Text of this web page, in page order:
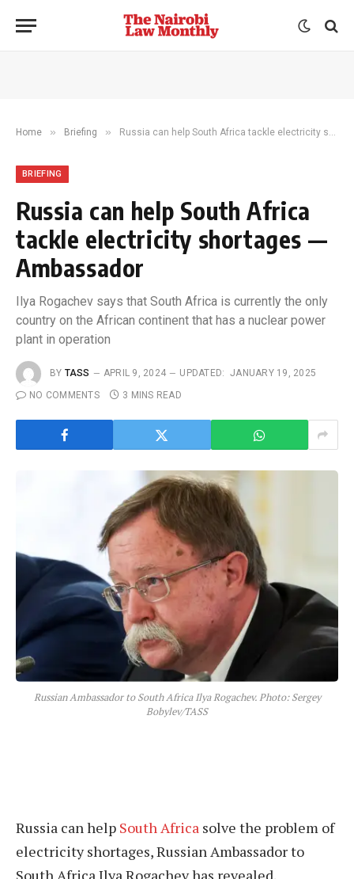
Home » Briefing » Russia can help South Africa tackle electricity shortages — Ambassador
BRIEFING
Russia can help South Africa
tackle electricity shortages —
Ambassador
Ilya Rogachev says that South Africa is currently the only
country on the African continent that has a nuclear power
plant in operation
BY TASS APRIL 9, 2024 UPDATED: JANUARY 19, 2025
NO COMMENTS
3 MINS READ
Russian Ambassador to South Africa Ilya Rogachev. Photo: Sergey
Bobylev/TASS
Russia can help South Africa solve the problem of
electricity shortages, Russian Ambassador to
South Africa Ilya Rogachev has revealed.